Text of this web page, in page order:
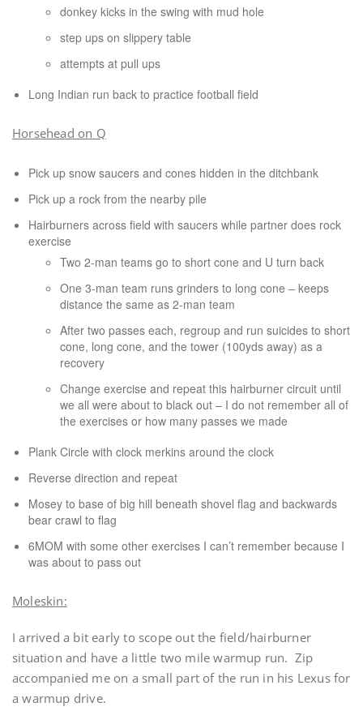
donkey kicks in the swing with mud hole
step ups on slippery table
attempts at pull ups
Long Indian run back to practice football field
Horsehead on Q
Pick up snow saucers and cones hidden in the ditchbank
Pick up a rock from the nearby pile
Hairburners across field with saucers while partner does rock
exercise
Two 2-man teams go to short cone and U turn back
One 3-man team runs grinders to long cone – keeps
distance the same as 2-man team
After two passes each, regroup and run suicides to short
cone, long cone, and the tower (100yds away) as a
recovery
Change exercise and repeat this hairburner circuit until
we all were about to black out – I do not remember all of
the exercises or how many passes we made
Plank Circle with clock merkins around the clock
Reverse direction and repeat
Mosey to base of big hill beneath shovel flag and backwards
bear crawl to flag
6MOM with some other exercises I can’t remember because I
was about to pass out
Moleskin:
I arrived a bit early to scope out the field/hairburner
situation and have a little two mile warmup run. Zip
accompanied me on a small part of the run in his Lexus for
a warmup drive.